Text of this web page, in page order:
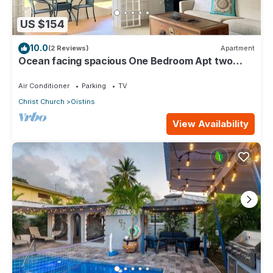
US $154
10.0(2 Reviews) Apartment
Ocean facing spacious One Bedroom Apt two
Air Conditioner Parking
TV
Christ Church
Oistins
View Availability